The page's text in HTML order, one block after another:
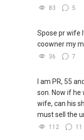
83 5
Spose pr wife
coowner my
36 7
I am PR, 55
son. Now if he
wife, can his
must sell the
112 11